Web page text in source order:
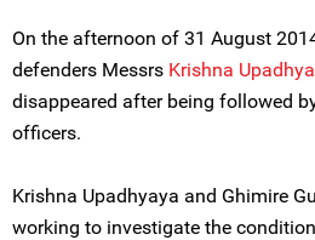
On the afternoon of 31 August
defenders Messrs Krishna
disappeared after being followed
officers.
Krishna Upadhyaya and Ghimire
working to investigate the